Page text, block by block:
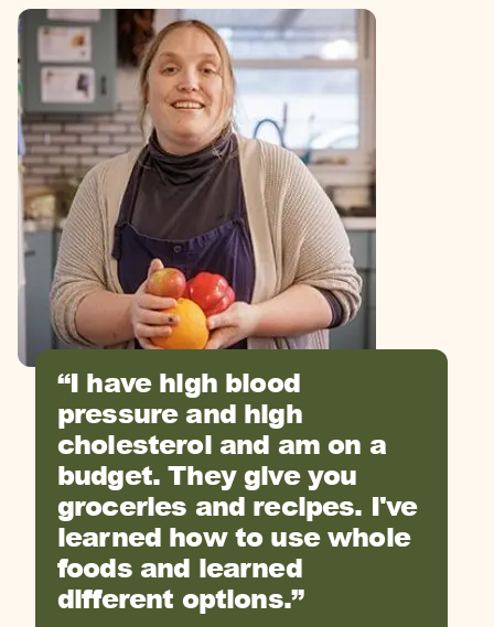
I have high blood
pressure and high
cholesterol and am on a
budget. They give you
groceries and recipes. I've
learned how to use whole
foods and learned
different options.